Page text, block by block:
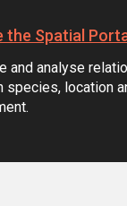
the Spatial
and analyse
species, location